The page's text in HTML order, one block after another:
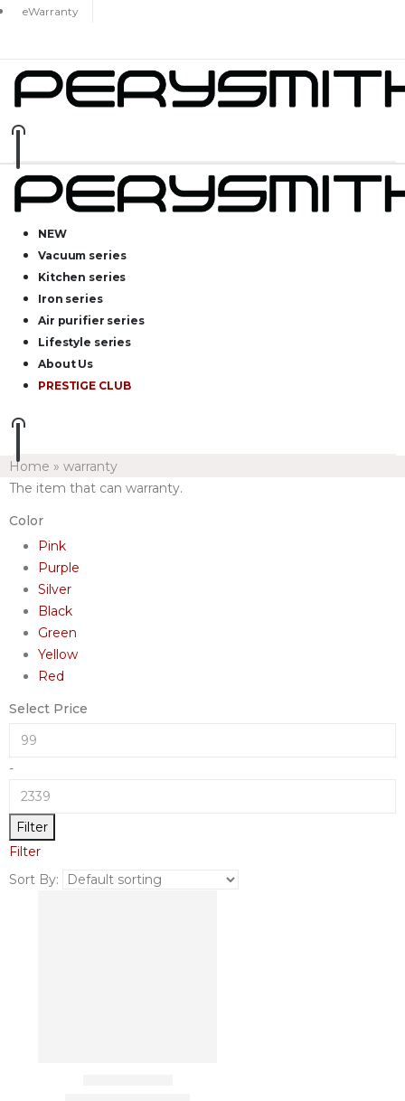
eWarranty
NEW
Vacuum series
Kitchen series
Iron series
Air purifier series
Lifestyle series
About Us
PRESTIGE CLUB
Home » warranty
The item that can warranty.
Color
Pink
Purple
Silver
Black
Green
Yellow
Red
Select Price
-
Filter
Filter
Sort By: